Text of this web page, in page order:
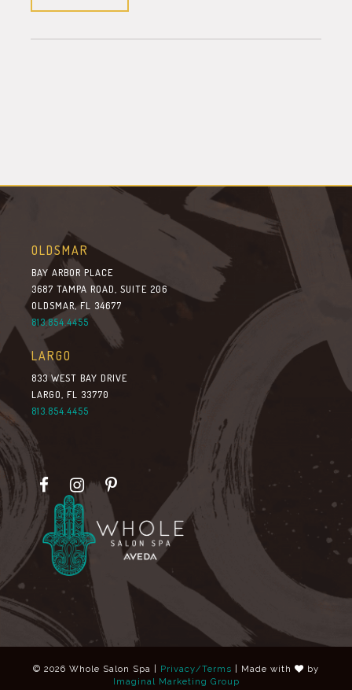
OLDSMAR
BAY ARBOR PLACE
3687 TAMPA ROAD, SUITE 206
OLDSMAR, FL 34677
813.854.4455
LARGO
833 WEST BAY DRIVE
LARGO, FL 33770
813.854.4455
© 2026 Whole Salon Spa | Privacy/Terms | Made with
by
Imaginal Marketing Group